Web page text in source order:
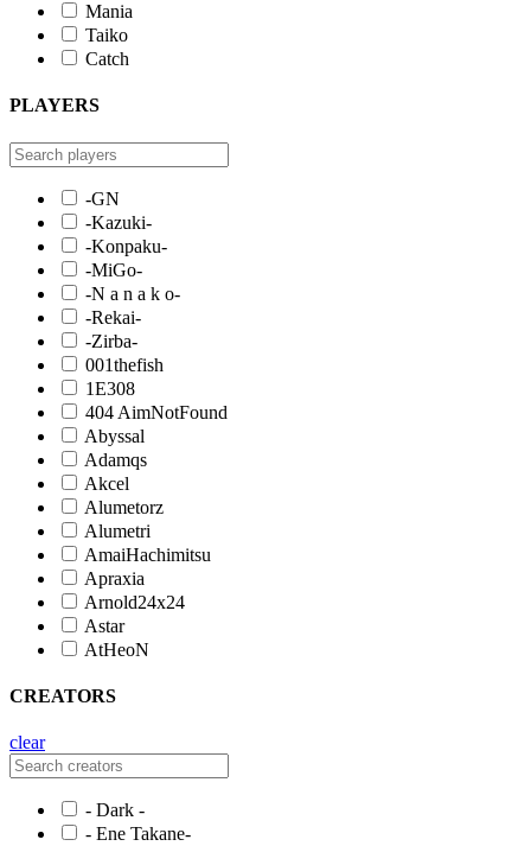
Mania
Taiko
Catch
PLAYERS
-GN
-Kazuki-
-Konpaku-
-MiGo-
-N a n a k o-
-Rekai-
-Zirba-
001thefish
1E308
404 AimNotFound
Abyssal
Adamqs
Akcel
Alumetorz
Alumetri
AmaiHachimitsu
Apraxia
Arnold24x24
Astar
AtHeoN
CREATORS
clear
- Dark -
- Ene Takane-